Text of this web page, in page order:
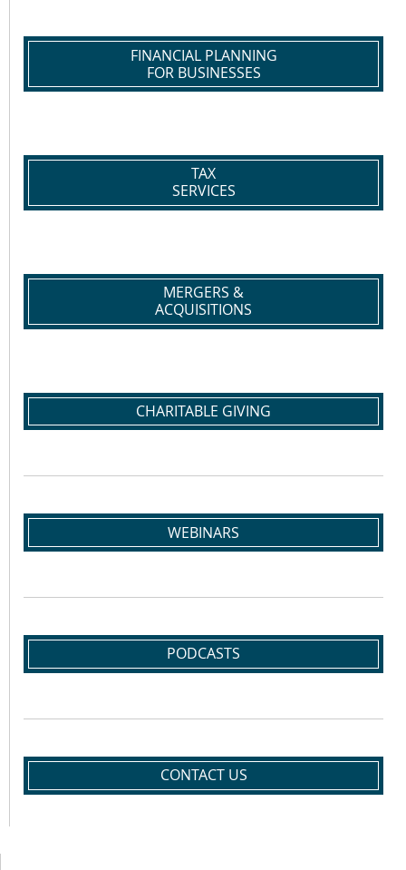
FINANCIAL PLANNING
FOR BUSINESSES
TAX
SERVICES
MERGERS &
ACQUISITIONS
CHARITABLE GIVING
WEBINARS
PODCASTS
CONTACT US